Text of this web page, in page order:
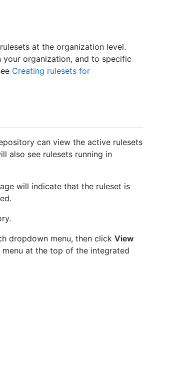
at the organization level.
organization, and to specific
Creating rulesets for
can view the active rulesets
also see rulesets running in
will indicate that the ruleset is
dropdown menu, then click View
at the top of the integrated